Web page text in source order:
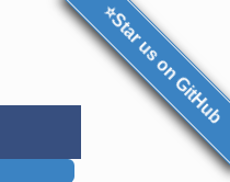
⭐Star us on GitHub